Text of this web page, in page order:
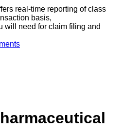
real-time reporting of class
basis,
will need for claim filing and